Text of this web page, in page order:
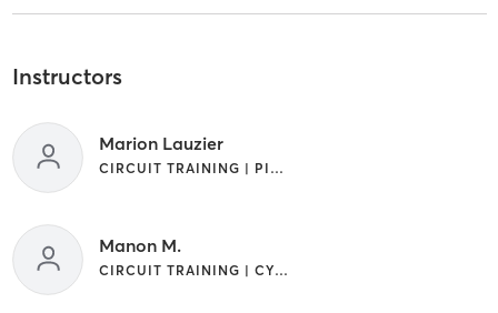
Instructors
Marion Lauzier
CIRCUIT TRAINING | PILATES
Manon M.
CIRCUIT TRAINING | CYCLING | STRENGTH TRAINING | WEIGHT TRAINING | YOGA